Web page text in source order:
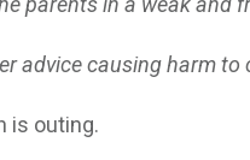
advice causing harm to
is outing.